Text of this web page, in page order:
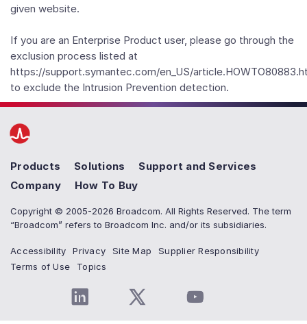
given website.
If you are an Enterprise Product user, please go through the
exclusion process listed at
https://support.symantec.com/en_US/
to exclude the Intrusion Prevention detection.
Products Solutions
Support and Services
Company
How To Buy
Copyright © 2005-2026 Broadcom. All Rights Reserved. The term
“Broadcom” refers to Broadcom Inc. and/or its subsidiaries.
Accessibility Privacy Site Map
Supplier Responsibility
Terms of Use
Topics